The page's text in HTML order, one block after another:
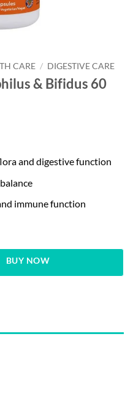
CARE / DIGESTIVE CARE
& Bifidus 60
and digestive function
immune function
BUY NOW